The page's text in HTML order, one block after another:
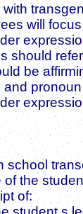
will
should
be
and
school
the
of: